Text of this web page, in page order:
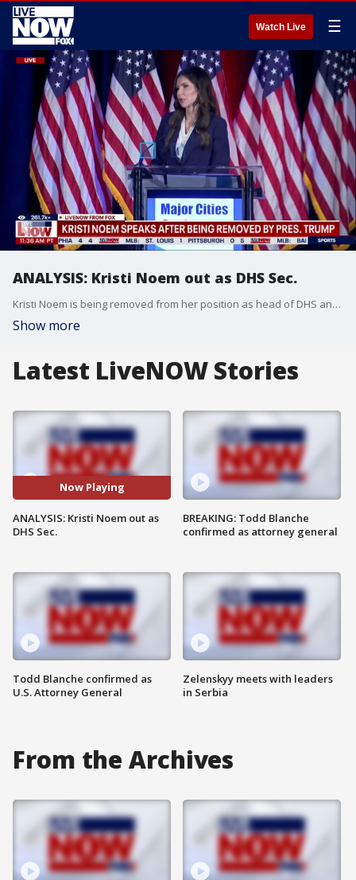
Watch Live ☰
ANALYSIS: Kristi Noem out as DHS Sec.
Kristi Noem is being removed from her position as head of DHS and Secretary of Homeland Security in President Trump's cabinet, with Markwayne Mullin being suggested to replace her before being confirmed.
Show more
Latest LiveNOW Stories
Now Playing
ANALYSIS: Kristi Noem out as
DHS Sec.
Todd Blanche confirmed as
U.S. Attorney General
BREAKING: Todd Blanche
confirmed as attorney general
Zelenskyy meets with leaders
in Serbia
From the Archives